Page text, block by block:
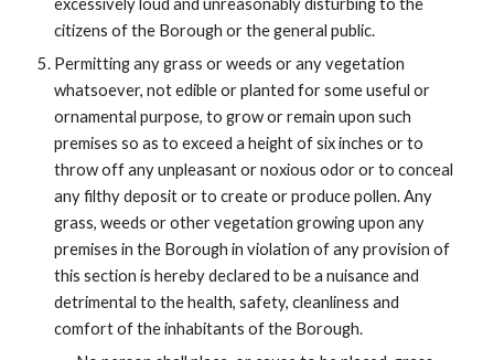
excessively loud and unreasonably disturbing to the
citizens of the Borough or the general public.
Permitting any grass or weeds or any vegetation
whatsoever, not edible or planted for some useful or
ornamental purpose, to grow or remain upon such
premises so as to exceed a height of six inches or to
throw off any unpleasant or noxious odor or to conceal
any filthy deposit or to create or produce pollen. Any
grass, weeds or other vegetation growing upon any
premises in the Borough in violation of any provision of
this section is hereby declared to be a nuisance and
detrimental to the health, safety, cleanliness and
comfort of the inhabitants of the Borough.